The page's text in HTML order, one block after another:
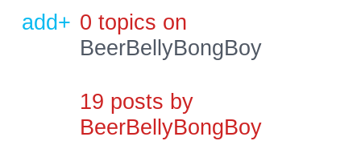
add+ 0 topics on
BeerBellyBongBoy
19 posts by
BeerBellyBongBoy